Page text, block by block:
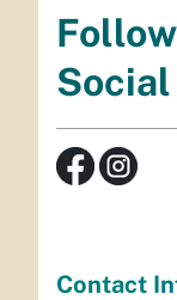
Contact